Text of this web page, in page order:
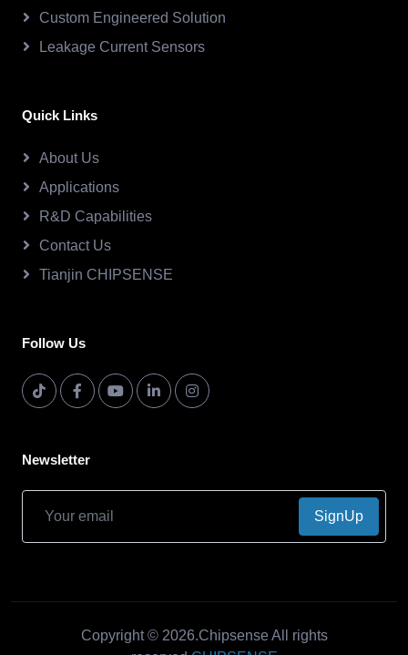
Custom Engineered Solution
Leakage Current Sensors
Quick Links
About Us
Applications
R&D Capabilities
Contact Us
Tianjin CHIPSENSE
Follow Us
Newsletter
SignUp
Copyright © 2026.Chipsense All rights